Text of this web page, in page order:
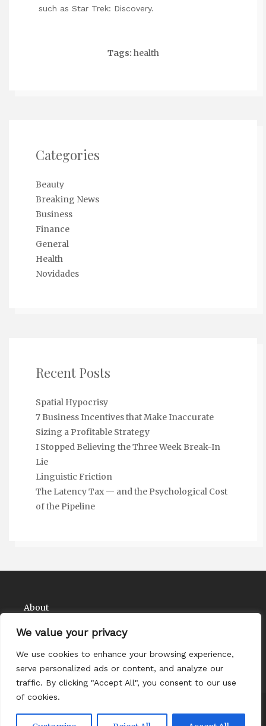
We value your privacy
We use cookies to enhance your browsing experience,
serve personalized ads or content, and analyze our
traffic. By clicking "Accept All", you consent to our use
of cookies.
such as Star Trek: Discovery.
Tags: health
Categories
Beauty
Breaking News
Business
Finance
General
Health
Novidades
Recent Posts
Spatial Hypocrisy
7 Business Incentives that Make Inaccurate
Sizing a Profitable Strategy
I Stopped Believing the Three Week Break-In
Lie
Linguistic Friction
The Latency Tax — and the Psychological Cost
of the Pipeline
About
Contact
Privacy Policy
Copyright Comedy Matadors 2026| Theme by